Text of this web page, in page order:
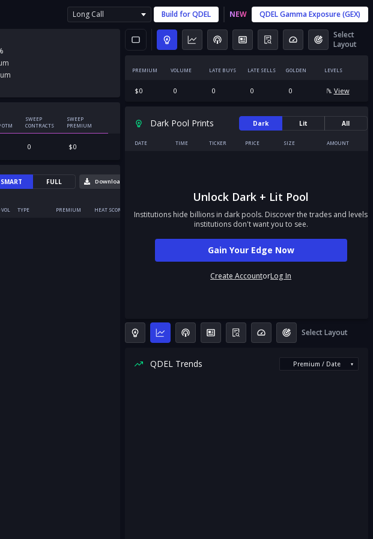
Long Call Build forQDEL NEW QDELGamma Exposure (GEX)
OTM
SWEEP
CONTRACTS
SWEEP
PREMIUM
0 $0
SMART FULL Download
TYPE PREMIUM HEAT SCORE
Select
Layout
PREMIUM VOLUME LATE BUYS LATE SELLS GOLDEN LEVELS
$0 0 0 0 0 View
Dark Pool Prints Dark Lit All
DATE TIME TICKER PRICE SIZE AMOUNT
Unlock Dark + Lit Pool
Institutions hide billions in dark pools. Discover the trades and levels
institutions don't want you to see.
Gain Your Edge Now
Create AccountorLog In
Select Layout
QDEL Trends Premium / Date ▾